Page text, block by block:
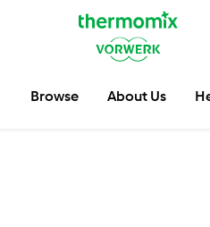
Browse About Us